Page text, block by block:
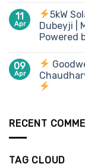
11
Apr
5kW
Dubeyji |
Powered
09
Apr
RECENT
TAG CLOUD